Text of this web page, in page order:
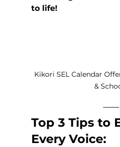
to life!
Kikori SEL Calendar
&
Top 3 Tips to
Every Voice: